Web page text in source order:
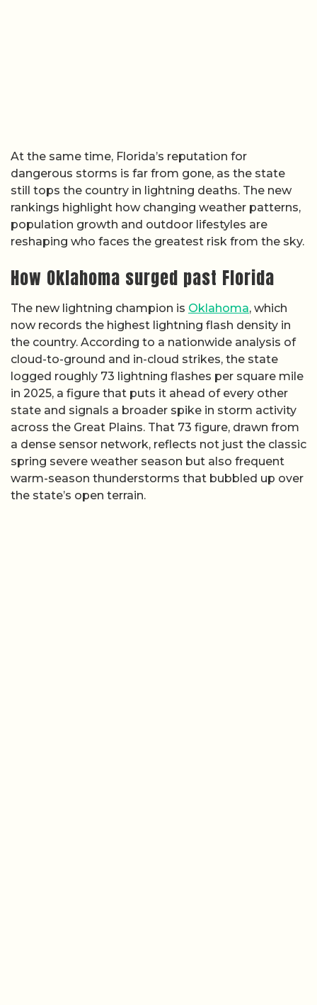
At the same time, Florida’s reputation for
dangerous storms is far from gone, as the state
still tops the country in lightning deaths. The new
rankings highlight how changing weather patterns,
population growth and outdoor lifestyles are
reshaping who faces the greatest risk from the sky.
How Oklahoma surged past Florida
The new lightning champion is Oklahoma, which
now records the highest lightning flash density in
the country. According to a nationwide analysis of
cloud-to-ground and in-cloud strikes, the state
logged roughly 73 lightning flashes per square mile
in 2025, a figure that puts it ahead of every other
state and signals a broader spike in storm activity
across the Great Plains. That 73 figure, drawn from
a dense sensor network, reflects not just the classic
spring severe weather season but also frequent
warm-season thunderstorms that bubbled up over
the state’s open terrain.